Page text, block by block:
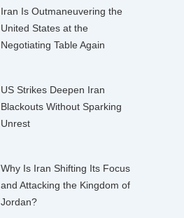
Iran Is Outmaneuvering the
United States at the
Negotiating Table Again
US Strikes Deepen Iran
Blackouts Without Sparking
Unrest
Why Is Iran Shifting Its Focus
and Attacking the Kingdom of
Jordan?